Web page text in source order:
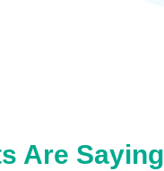
Are Saying